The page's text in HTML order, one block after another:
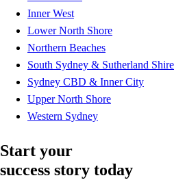
Inner West
Lower North Shore
Northern Beaches
South Sydney & Sutherland Shire
Sydney CBD & Inner City
Upper North Shore
Western Sydney
Start your
success story today